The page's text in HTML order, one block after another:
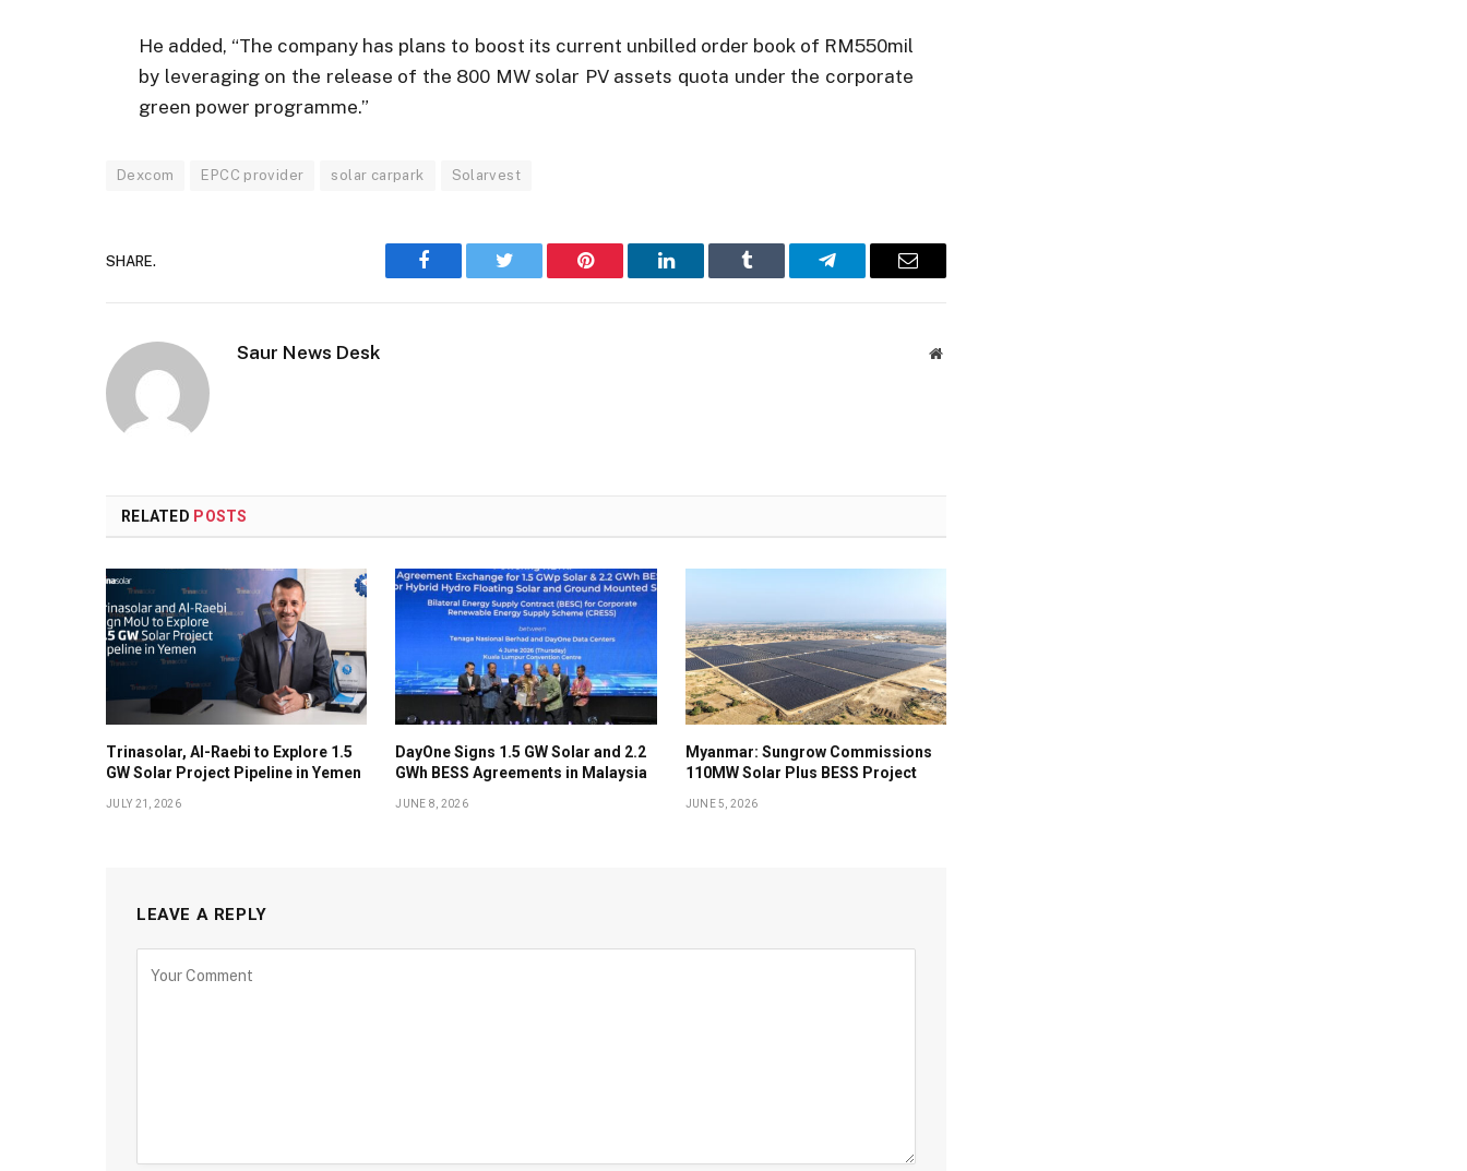
He added, “The company has plans to boost its current unbilled order book of RM550mil
by leveraging on the release of the 800 MW solar PV assets quota under the corporate
green power programme.”
Dexcom EPCC provider solar carpark Solarvest
SHARE.
Facebook Twitter Pinterest LinkedIn Tumblr Telegram Email
Saur News Desk Website
RELATED POSTS
Trinasolar, Al-Raebi to Explore 1.5
GW Solar Project Pipeline in Yemen
JULY 21, 2026
DayOne Signs 1.5 GW Solar and 2.2
GWh BESS Agreements in Malaysia
JUNE 8, 2026
Myanmar: Sungrow Commissions
110MW Solar Plus BESS Project
JUNE 5, 2026
LEAVE A REPLY